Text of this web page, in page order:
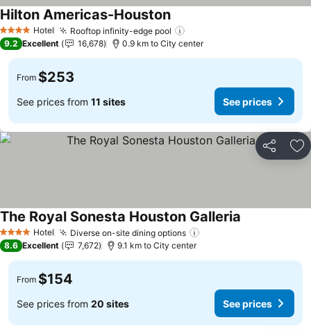
4 Stars Hotel Rooftop infinity-edge pool
Hilton Americas-HoustonSee prices
9.2 Excellent 16,678 0.9 km to City center
From $253
See prices from 11 sites See prices
Share
4 Stars Hotel Diverse on-site dining options
The Royal Sonesta Houston Galleria
8.6 Excellent 7,672 9.1 km to City center
From $154
See prices from 20 sites See prices